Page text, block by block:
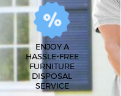
ENJOY A
HASSLE-FREE
FURNITURE
DISPOSAL
SERVICE